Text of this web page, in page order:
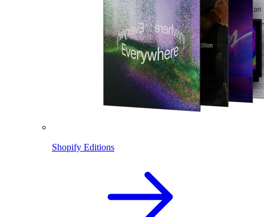
Shopify Editions